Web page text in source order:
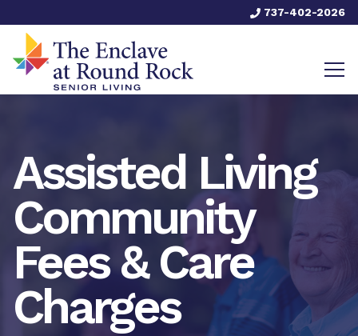
737-402-2026
Assisted Living
Community
Fees & Care
Charges